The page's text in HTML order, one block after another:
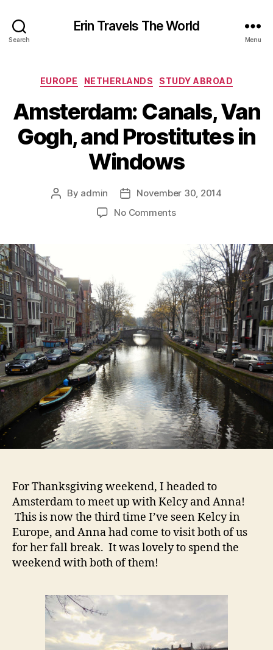
Search
Erin Travels The World
Menu
Categories
EUROPE NETHERLANDS STUDY ABROAD
Amsterdam: Canals, Van
Gogh, and Prostitutes in
Windows
Post
By admin
Post
date
November 30, 2014
No Commentson
Van
Gogh,
and
Prostitutes
in
Windows
For Thanksgiving weekend, I headed to
Amsterdam to meet up with Kelcy and Anna!
This is now the third time I’ve seen Kelcy in
Europe, and Anna had come to visit both of us
for her fall break. It was lovely to spend the
weekend with both of them!